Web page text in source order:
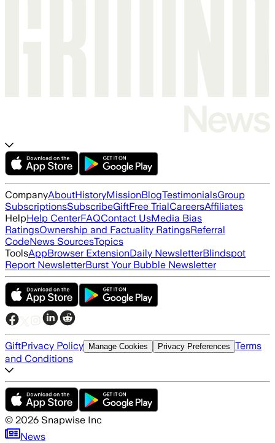
CompanyAboutHistoryMissionBlogTestimonialsGroup
SubscriptionsSubscribeGiftFree TrialCareersAffiliates
HelpHelp CenterFAQContact UsMedia Bias
RatingsOwnership and Factuality RatingsReferral
CodeNews SourcesTopics
ToolsAppBrowser ExtensionDaily NewsletterBlindspot
Report NewsletterBurst Your Bubble Newsletter
GiftPrivacy Policy Manage Cookies Privacy Preferences Terms
and Conditions
© 2026 Snapwise Inc
News